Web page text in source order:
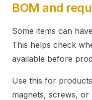
BOM and
Some items can
This helps check
available before
Use this for
magnets, screws,